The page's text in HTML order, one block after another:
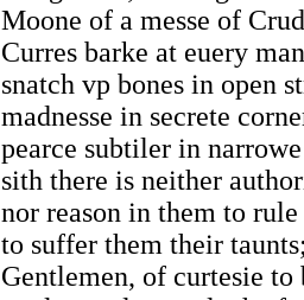
Moone of a messe of
Curres barke at euery
snatch vp bones in open
madnesse in secrete
pearce subtiler in
sith there is neither
nor reason in them to
to suffer them their
Gentlemen, of curtesie to